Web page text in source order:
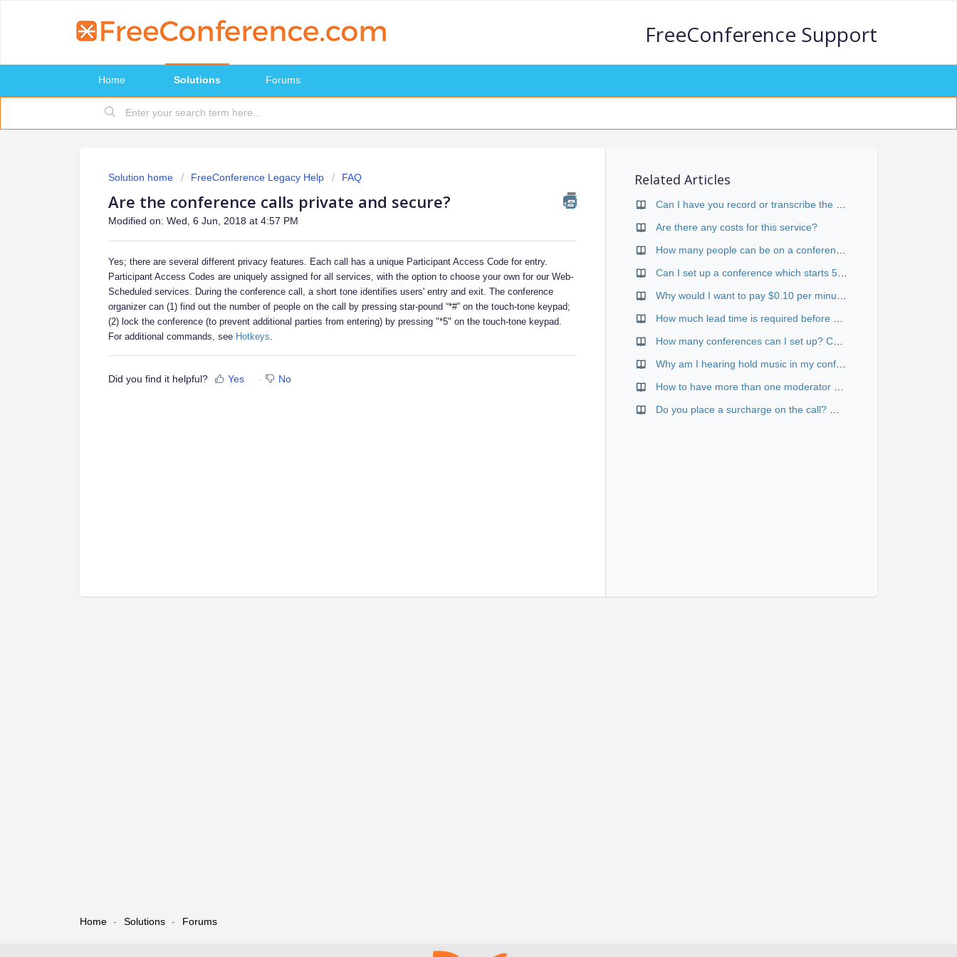
FreeConference Support
Home Solutions Forums
Solution home FreeConference Legacy Help FAQ
Are the conference calls private and secure?
Modified on: Wed, 6 Jun, 2018 at 4:57 PM
Yes; there are several different privacy features. Each call has a unique Participant Access Code for entry.
Participant Access Codes are uniquely assigned for all services, with the option to choose your own for our Web-
Scheduled services. During the conference call, a short tone identifies users' entry and exit. The conference
organizer can (1) find out the number of people on the call by pressing star-pound “*#” on the touch-tone keypad;
(2) lock the conference (to prevent additional parties from entering) by pressing "*5" on the touch-tone keypad.
For additional commands, see Hotkeys
Did you find it helpful? Yes No
Related Articles
Are there any costs for this service?
Home Solutions Forums